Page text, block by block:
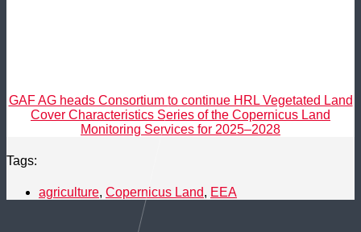
GAF AG heads Consortium to continue HRL Vegetated Land
Cover Characteristics Series of the Copernicus Land
Monitoring Services for 2025–2028
Tags:
agriculture, Copernicus Land, EEA